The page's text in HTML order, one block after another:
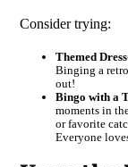
Consider trying:
Themed
Binging a
out!
Bingo with a
moments in
or favorite
Everyone